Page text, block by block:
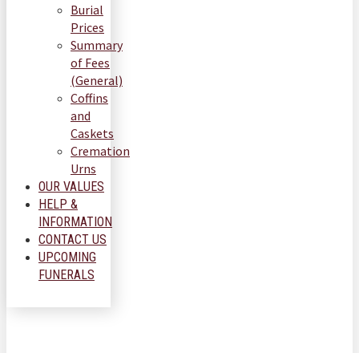
Burial
Prices
Summary
of Fees
(General)
Coffins
and
Caskets
Cremation
Urns
OUR VALUES
HELP &
INFORMATION
CONTACT US
UPCOMING
FUNERALS